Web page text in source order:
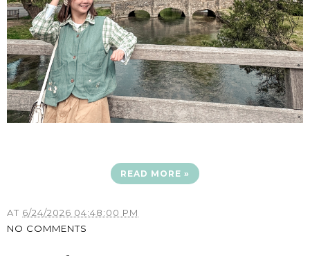
READ MORE »
AT 6/24/2026 04:48:00 PM
NO COMMENTS